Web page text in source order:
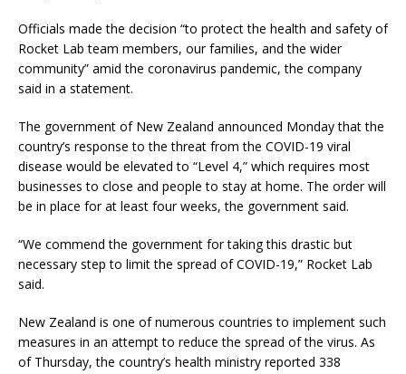
Officials made the decision “to protect the health and safety of
Rocket Lab team members, our families, and the wider
community” amid the coronavirus pandemic, the company
said in a statement.
The government of New Zealand announced Monday that the
country’s response to the threat from the COVID-19 viral
disease would be elevated to “Level 4,” which requires most
businesses to close and people to stay at home. The order will
be in place for at least four weeks, the government said.
“We commend the government for taking this drastic but
necessary step to limit the spread of COVID-19,” Rocket Lab
said.
New Zealand is one of numerous countries to implement such
measures in an attempt to reduce the spread of the virus. As
of Thursday, the country’s health ministry reported 338